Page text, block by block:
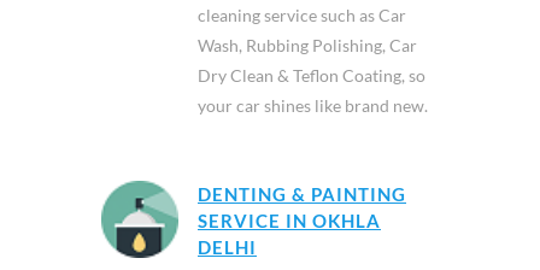
cleaning service such as Car
Wash, Rubbing Polishing, Car
Dry Clean & Teflon Coating, so
your car shines like brand new.
DENTING & PAINTING
SERVICE IN OKHLA
DELHI